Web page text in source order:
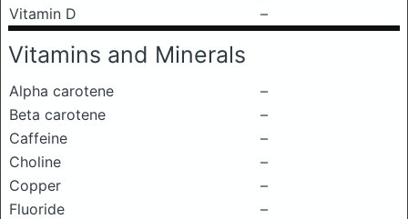
Vitamin D
–
Vitamins and Minerals
Alpha carotene
–
Beta carotene
–
Caffeine
–
Choline
–
Copper
–
Fluoride
–